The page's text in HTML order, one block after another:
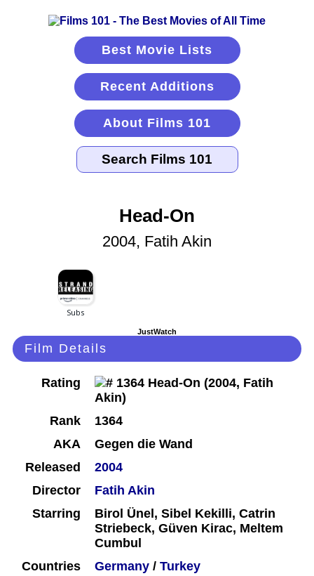
Best Movie Lists
Recent Additions
About Films 101
Head-On
2004, Fatih Akin
JustWatch
Film Details
Rating
Rank
1364
AKA
Gegen die Wand
Released
2004
Director
Fatih Akin
Starring
Birol Ünel, Sibel Kekilli, Catrin
Striebeck, Güven Kirac, Meltem
Cumbul
Countries
Germany / Turkey